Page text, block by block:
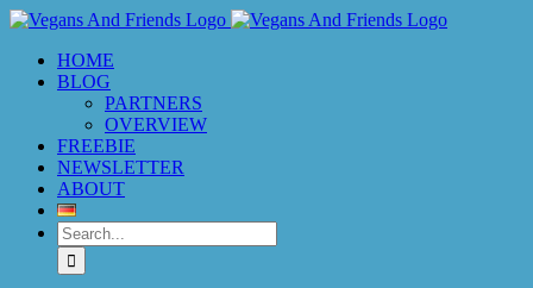
Skip
contentHOME
BLOG
PARTNERS
OVERVIEW
FREEBIE
NEWSLETTER
ABOUT
Search
for: